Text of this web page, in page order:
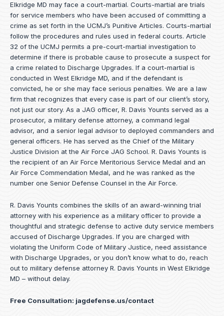
Elkridge MD may face a court-martial. Courts-martial are trials
for service members who have been accused of committing a
crime as set forth in the UCMJ’s Punitive Articles. Courts-martial
follow the procedures and rules used in federal courts. Article
32 of the UCMJ permits a pre-court-martial investigation to
determine if there is probable cause to prosecute a suspect for
a crime related to Discharge Upgrades. If a court-martial is
conducted in West Elkridge MD, and if the defendant is
convicted, he or she may face serious penalties. We are a law
firm that recognizes that every case is part of our client’s story,
not just our story. As a JAG officer, R. Davis Younts served as a
prosecutor, a military defense attorney, a command legal
advisor, and a senior legal advisor to deployed commanders and
general officers. He has served as the Chief of the Military
Justice Division at the Air Force JAG School. R. Davis Younts is
the recipient of an Air Force Meritorious Service Medal and an
Air Force Commendation Medal, and he was ranked as the
number one Senior Defense Counsel in the Air Force.
R. Davis Younts combines the skills of an award-winning trial
attorney with his experience as a military officer to provide a
thoughtful and strategic defense to active duty service members
accused of Discharge Upgrades. If you are charged with
violating the Uniform Code of Military Justice, need assistance
with Discharge Upgrades, or you don’t know what to do, reach
out to military defense attorney R. Davis Younts in West Elkridge
MD – without delay.
Free Consultation: jagdefense.us/contact